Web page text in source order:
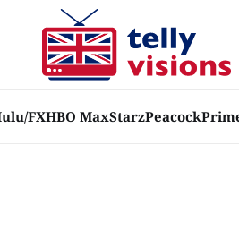
FXHBO MaxStarzPeacock